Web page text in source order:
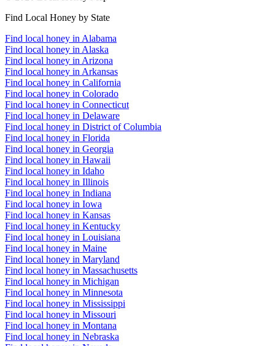
Find Local Honey by State
Find local honey in Alabama
Find local honey in Alaska
Find local honey in Arizona
Find local honey in Arkansas
Find local honey in California
Find local honey in Colorado
Find local honey in Connecticut
Find local honey in Delaware
Find local honey in District of Columbia
Find local honey in Florida
Find local honey in Georgia
Find local honey in Hawaii
Find local honey in Idaho
Find local honey in Illinois
Find local honey in Indiana
Find local honey in Iowa
Find local honey in Kansas
Find local honey in Kentucky
Find local honey in Louisiana
Find local honey in Maine
Find local honey in Maryland
Find local honey in Massachusetts
Find local honey in Michigan
Find local honey in Minnesota
Find local honey in Mississippi
Find local honey in Missouri
Find local honey in Montana
Find local honey in Nebraska